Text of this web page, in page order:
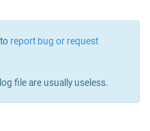
report bug or request
file are usually useless.